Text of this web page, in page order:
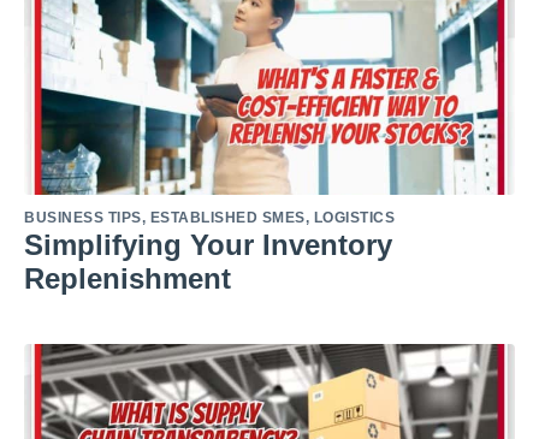
BUSINESS TIPS, ESTABLISHED SMES, LOGISTICS
Simplifying Your Inventory
Replenishment